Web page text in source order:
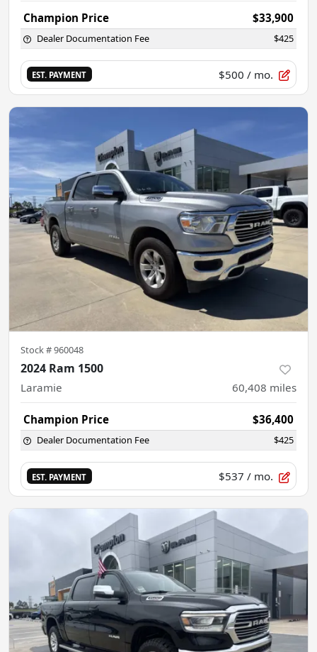
Champion Price $33,900
Dealer Documentation Fee $425
EST. PAYMENT $500 / mo.
Stock #960048
2024 Ram 1500
Laramie 60,408 miles
Champion Price $36,400
Dealer Documentation Fee $425
EST. PAYMENT $537 / mo.